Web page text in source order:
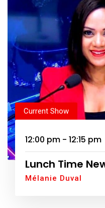
Current Show
12:00 pm - 12:15 pm
Lunch Time
Mélanie Duval